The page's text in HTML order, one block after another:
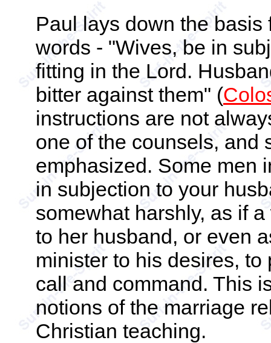
Paul lays down the
words - "Wives, be in
fitting in the Lord.
bitter against them" (
instructions are not
one of the counsels, and
emphasized. Some men
in subjection to your
somewhat harshly, as if
to her husband, or even
minister to his desires,
call and command. This
notions of the marriage
Christian teaching.